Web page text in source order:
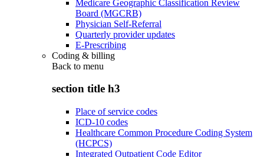
Medicare Geographic Classification Review
Board (MGCRB)
Physician Self-Referral
Quarterly provider updates
E-Prescribing
Coding & billing
Back to menu
section title h3
Place of service codes
ICD-10 codes
Healthcare Common Procedure Coding System
(HCPCS)
Integrated Outpatient Code Editor